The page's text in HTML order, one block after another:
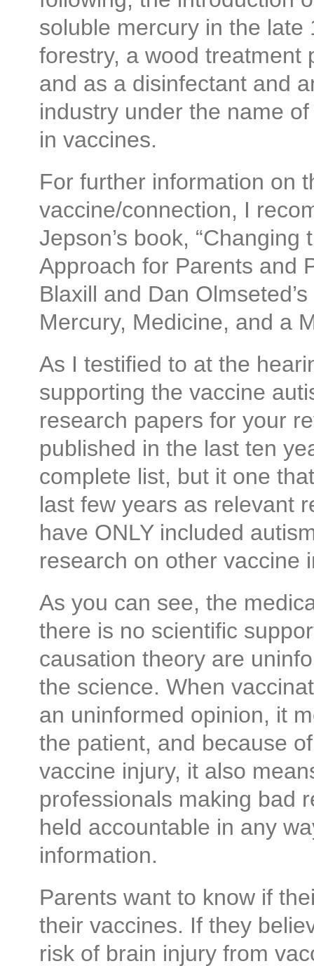
soluble mercury in the
forestry, a wood treatment
and as a disinfectant and
industry under the name
in vaccines.
For further information on
vaccine/connection, I
Jepson’s book,
Approach for Parents and
Blaxill and Dan
Mercury, Medicine, and a
As I testified to at the
supporting the vaccine
research papers for your
published in the last ten
complete list, but it one
last few years as relevant
have ONLY included
research on other vaccine
As you can see, the
there is no scientific
causation theory are
the science. When
an uninformed opinion, it
the patient, and because
vaccine injury, it also
professionals making bad
held accountable in any
information.
Parents want to know if
their vaccines. If they
risk of brain injury from